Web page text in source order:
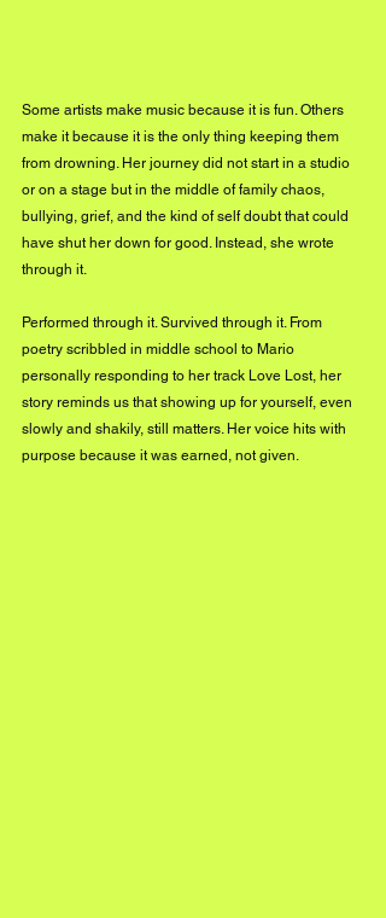
Some artists make music because it is fun. Others
make it because it is the only thing keeping them
from drowning. Her journey did not start in a studio
or on a stage but in the middle of family chaos,
bullying, grief, and the kind of self doubt that could
have shut her down for good. Instead, she wrote
through it.
Performed through it. Survived through it. From
poetry scribbled in middle school to Mario
personally responding to her track Love Lost, her
story reminds us that showing up for yourself, even
slowly and shakily, still matters. Her voice hits with
purpose because it was earned, not given.